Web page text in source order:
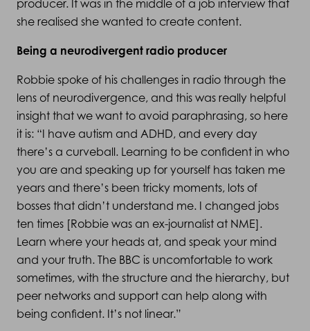
producer. It was in the middle of a job interview that
she realised she wanted to create content.
Being a neurodivergent radio producer
Robbie spoke of his challenges in radio through the
lens of neurodivergence, and this was really helpful
insight that we want to avoid paraphrasing, so here
it is: “I have autism and ADHD, and every day
there’s a curveball. Learning to be confident in who
you are and speaking up for yourself has taken me
years and there’s been tricky moments, lots of
bosses that didn’t understand me. I changed jobs
ten times [Robbie was an ex-journalist at NME].
Learn where your heads at, and speak your mind
and your truth. The BBC is uncomfortable to work
sometimes, with the structure and the hierarchy, but
peer networks and support can help along with
being confident. It’s not linear.”